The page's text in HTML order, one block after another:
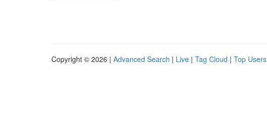
Copyright © 2026 | Advanced Search | Live | Tag Cloud | Top Users